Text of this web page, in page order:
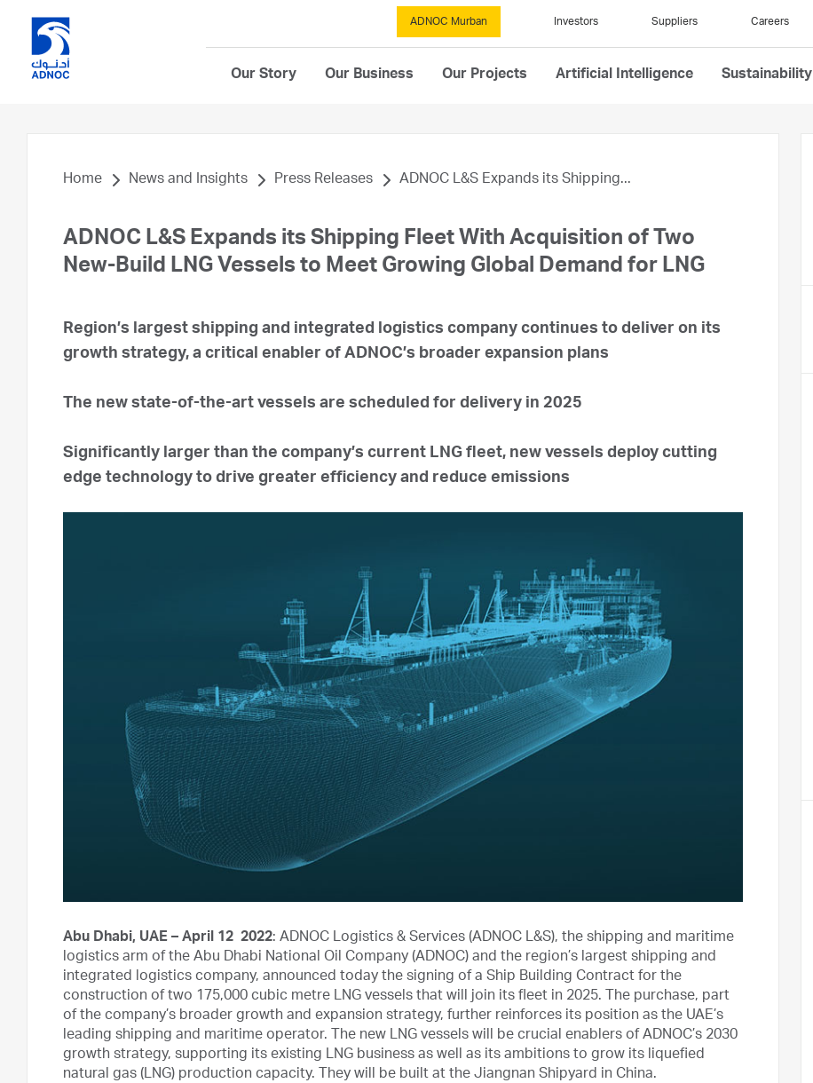
ADNOC Murban Investors Suppliers Careers
Our Story Our Business Our Projects Artificial Intelligence Sustainability
Home News and Insights Press Releases ADNOC L&S Expands its Shipping...
ADNOC L&S Expands its Shipping Fleet With Acquisition of Two
New-Build LNG Vessels to Meet Growing Global Demand for LNG
Region’s largest shipping and integrated logistics company continues to deliver on its
growth strategy, a critical enabler of ADNOC’s broader expansion plans
The new state-of-the-art vessels are scheduled for delivery in 2025
Significantly larger than the company’s current LNG fleet, new vessels deploy cutting
edge technology to drive greater efficiency and reduce emissions
Abu Dhabi, UAE – April 12 2022: ADNOC Logistics & Services (ADNOC L&S), the shipping and maritime
logistics arm of the Abu Dhabi National Oil Company (ADNOC) and the region’s largest shipping and
integrated logistics company, announced today the signing of a Ship Building Contract for the
construction of two 175,000 cubic metre LNG vessels that will join its fleet in 2025. The purchase, part
of the company’s broader growth and expansion strategy, further reinforces its position as the UAE’s
leading shipping and maritime operator. The new LNG vessels will be crucial enablers of ADNOC’s 2030
growth strategy, supporting its existing LNG business as well as its ambitions to grow its liquefied
natural gas (LNG) production capacity. They will be built at the Jiangnan Shipyard in China.